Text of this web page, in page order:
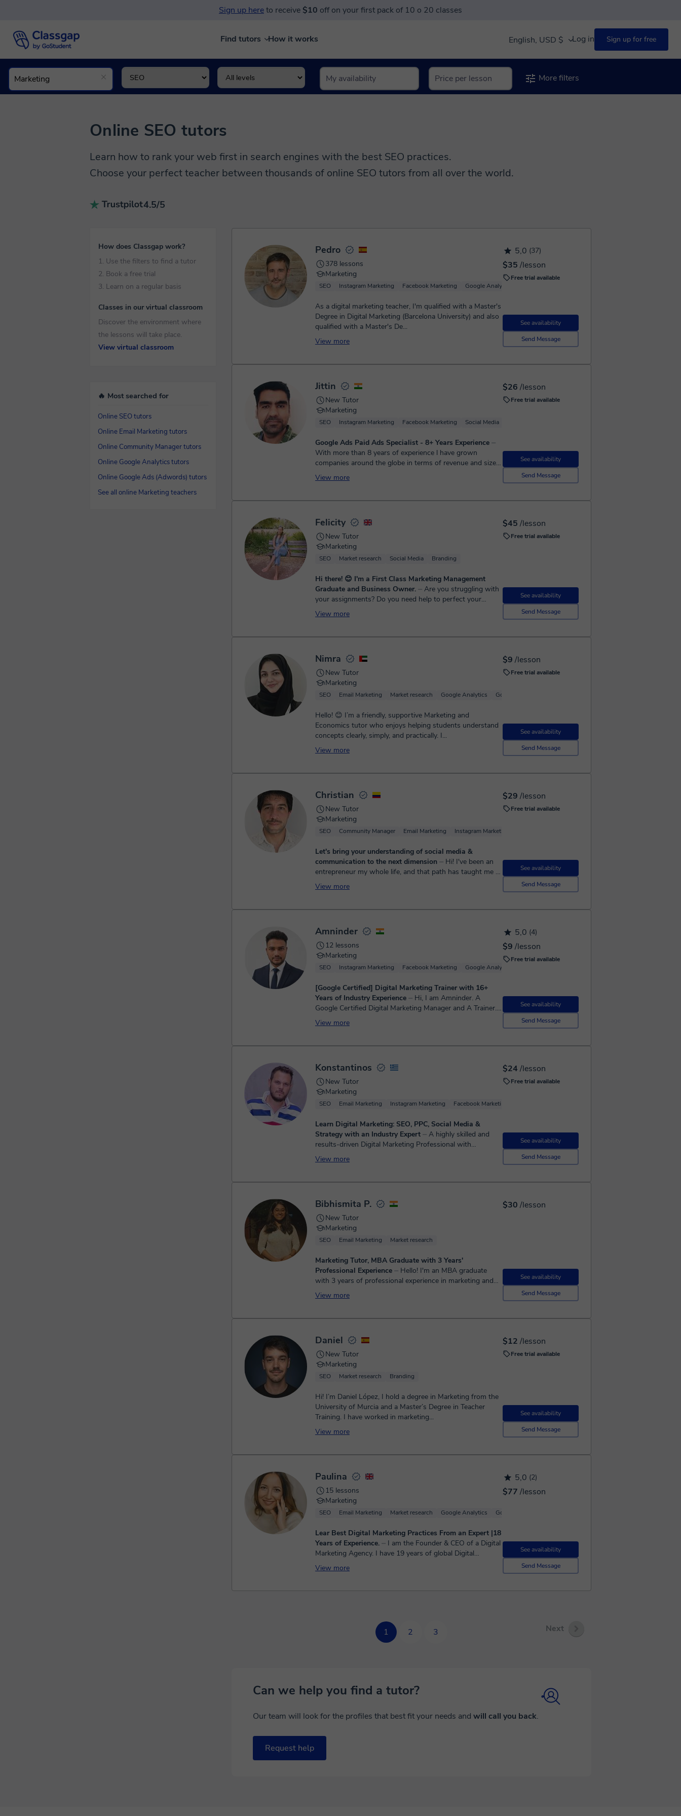
Sign up hereto receive $10 off on your first pack of 10 o 20 classes
Find tutors How it works English, USD $ Log in Sign up for free
More filters
Online SEO tutors
Learn how to rank your web first in search engines with the best SEO practices.
Choose your perfect teacher between thousands of online SEO tutors from all over the world.
4.5/5
5,0 (37)
$35 /lesson
Free trial available
See availability
Send Message
Pedro
378 lessons
Marketing
SEO Instagram Marketing Facebook Marketing Google Analytics
As a digital marketing teacher, I'm qualified with a Master's
Degree in Digital Marketing (Barcelona University) and also
qualified with a Master's De...
View more
$26 /lesson
Free trial available
See availability
Send Message
Jittin
New Tutor
Marketing
SEO Instagram Marketing Facebook Marketing Social Media
Google Ads Paid Ads Specialist - 8+ Years Experience ⏤
With more than 8 years of experience l have grown
companies around the globe in terms of revenue and size.
Our team will provide you best possible res...
View more
$45 /lesson
Free trial available
See availability
Send Message
Felicity
New Tutor
Marketing
SEO Market research Social Media Branding
Hi there! 😊 I'm a First Class Marketing Management
Graduate and Business Owner. ⏤ Are you struggling with
your assignments? Do you need help to perfect your
research, or need assistance in developing Marketing
models and concepts? W...
View more
$9 /lesson
Free trial available
See availability
Send Message
Nimra
New Tutor
Marketing
SEO Email Marketing Market research Google Analytics Google Ads (Adwords)
Hello! 😊 I’m a friendly, supportive Marketing and
Economics tutor who enjoys helping students understand
concepts clearly, simply, and practically. I...
View more
$29 /lesson
Free trial available
See availability
Send Message
Christian
New Tutor
Marketing
SEO Community Manager Email Marketing Instagram Marketing
Let's bring your understanding of social media &
communication to the next dimension ⏤ Hi! I've been an
entrepreneur my whole life, and that path has taught me a
lot. One of the biggest lessons is this: it's up to you to take
charge of y...
View more
5,0 (4)
$9 /lesson
Free trial available
See availability
Send Message
Amninder
12 lessons
Marketing
SEO Instagram Marketing Facebook Marketing Google Analytics
[Google Certified] Digital Marketing Trainer with 16+
Years of Industry Experience ⏤ Hi, I am Amninder. A
Google Certified Digital Marketing Manager and A Trainer. I
am Engineer by Education and A Digital Marketer By
Profession. I star...
View more
$24 /lesson
Free trial available
See availability
Send Message
Konstantinos
New Tutor
Marketing
SEO Email Marketing Instagram Marketing Facebook Marketing
Learn Digital Marketing: SEO, PPC, Social Media &
Strategy with an Industry Expert ⏤ A highly skilled and
results-driven Digital Marketing Professional with
extensive experience in SEO, PPC, UX, and web
development, with a strong speci...
View more
$30 /lesson
See availability
Send Message
Bibhismita P.
New Tutor
Marketing
SEO Email Marketing Market research
Marketing Tutor, MBA Graduate with 3 Years'
Professional Experience ⏤ Hello! I'm an MBA graduate
with 3 years of professional experience in marketing and
business. I enjoy helping students understand marketing
concepts s...
View more
$12 /lesson
Free trial available
See availability
Send Message
Daniel
New Tutor
Marketing
SEO Market research Branding
Hi! I’m Daniel López, I hold a degree in Marketing from the
University of Murcia and a Master’s Degree in Teacher
Training. I have worked in marketing...
View more
5,0 (2)
$77 /lesson
See availability
Send Message
Paulina
15 lessons
Marketing
SEO Email Marketing Market research Google Analytics Google Ads (Adwords)
Lear Best Digital Marketing Practices From an Expert |18
Years of Experience. ⏤ I am the Founder & CEO of a Digital
Marketing Agency. I have 19 years of global Digital
Marketing experience across information services, legal,
profe...
View more
1 2 3 Next
Can we help you find a tutor?
Our team will look for the profiles that best fit your needs and will call you back.
Request help
How does Classgap work?
1. Use the filters to find a tutor
2. Book a free trial
3. Learn on a regular basis
Classes in our virtual classroom
Discover the environment where
the lessons will take place.
View virtual classroom
🔥 Most searched for
Online SEO tutors
Online Email Marketing tutors
Online Community Manager tutors
Online Google Analytics tutors
Online Google Ads (Adwords) tutors
See all online Marketing teachers